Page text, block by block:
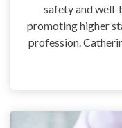
safety and
promoting higher
profession.